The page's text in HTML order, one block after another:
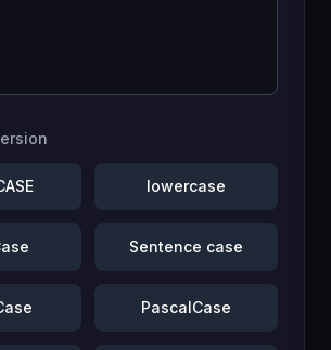
lowercase
Sentence case
PascalCase